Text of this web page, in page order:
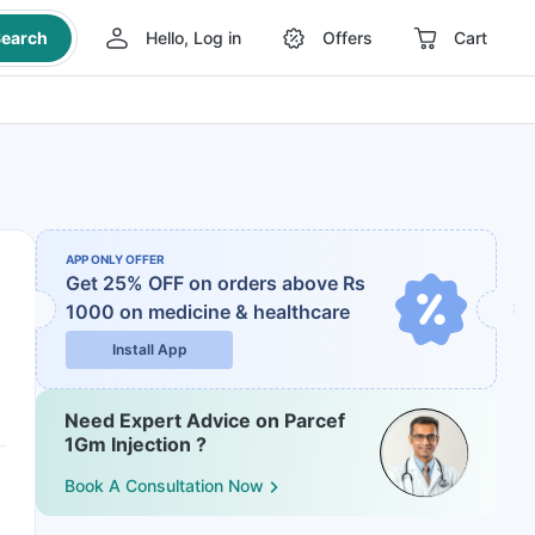
Hello, Log in Offers Cart
APP ONLY OFFER
Get 25% OFF on orders above Rs
1000 on medicine & healthcare
Install App
Need Expert Advice on Parcef
1Gm Injection ?
Book A Consultation Now